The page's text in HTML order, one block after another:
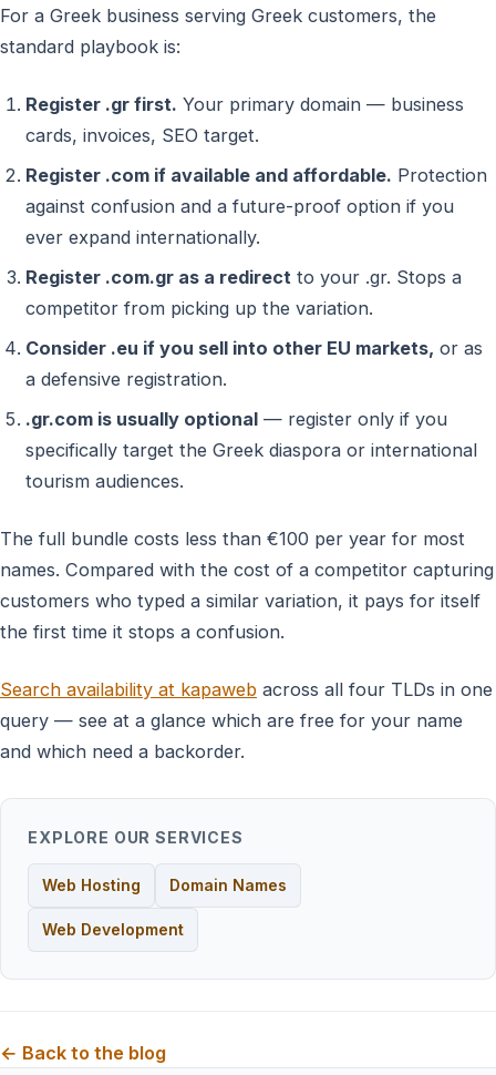
For a Greek business serving Greek customers, the
standard playbook is:
Register .gr first. Your primary domain — business
cards, invoices, SEO target.
Register .com if available and affordable. Protection
against confusion and a future-proof option if you
ever expand internationally.
Register .com.gr as a redirect to your .gr. Stops a
competitor from picking up the variation.
Consider .eu if you sell into other EU markets, or as
a defensive registration.
.gr.com is usually optional— register only if you
specifically target the Greek diaspora or international
tourism audiences.
The full bundle costs less than €100 per year for most
names. Compared with the cost of a competitor capturing
customers who typed a similar variation, it pays for itself
the first time it stops a confusion.
Search availability at kapaweb across all four TLDs in one
query — see at a glance which are free for your name
and which need a backorder.
EXPLORE OUR SERVICES
Web Hosting Domain Names
Web Development
← Back to the blog